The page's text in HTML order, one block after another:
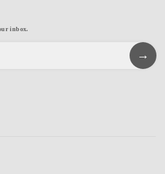
inbox.